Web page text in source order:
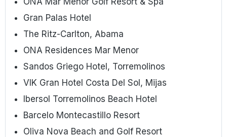
Gran Palas Hotel
The Ritz-Carlton, Abama
ONA Residences Mar Menor
Sandos Griego Hotel, Torremolinos
VIK Gran Hotel Costa Del Sol, Mijas
Ibersol Torremolinos Beach Hotel
Barcelo Montecastillo Resort
Oliva Nova Beach and Golf Resort